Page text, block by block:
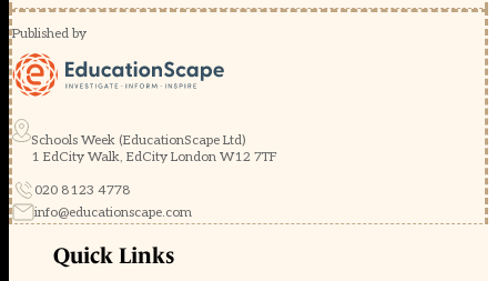
Published by
Schools Week (EducationScape Ltd)
1 EdCity Walk, EdCity London W12 7TF
020 8123 4778
info@educationscape.com
Quick Links